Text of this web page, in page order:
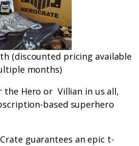
(discounted pricing available
months)
the Hero or Villian in us all,
based superhero
guarantees an epic t-